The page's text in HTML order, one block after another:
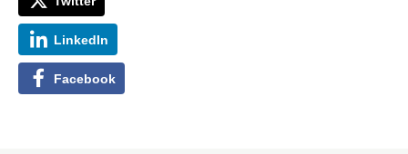
LinkedIn
Facebook